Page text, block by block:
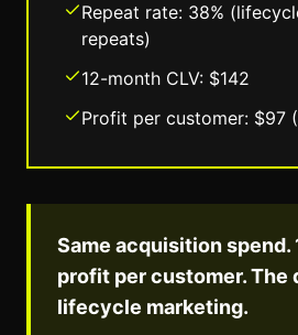
Repeat rate: 38%
repeats)
12-month CLV: $142
Profit per customer: $97
Same acquisition spend.
profit per customer. The
lifecycle marketing.